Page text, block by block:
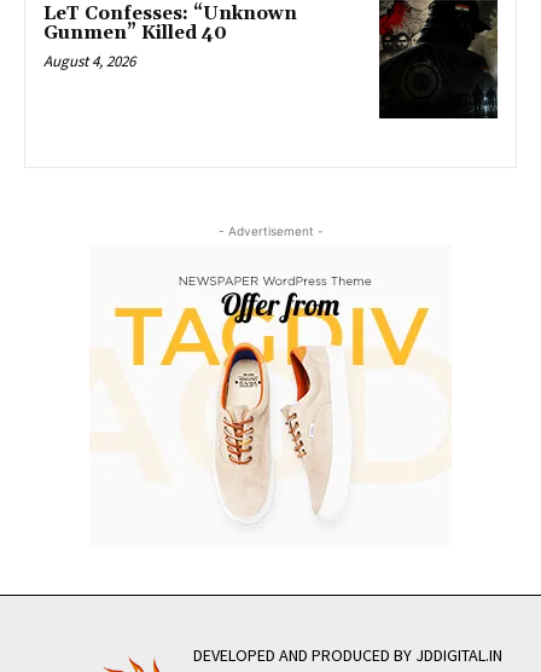
LeT Confesses: “Unknown
Gunmen” Killed 40
August 4, 2026
- Advertisement -
DEVELOPED AND PRODUCED BY JDDIGITAL.IN